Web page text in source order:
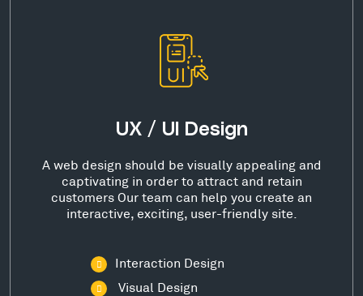
UX / UI Design
A web design should be visually appealing and
captivating in order to attract and retain
customers Our team can help you create an
interactive, exciting, user-friendly site.
Interaction Design
Visual Design